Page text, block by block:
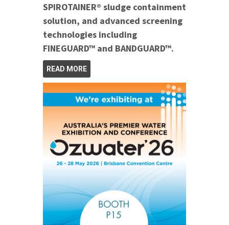
SPIROTAINER® sludge containment
solution, and advanced screening
technologies including
FINEGUARD™ and BANDGUARD™.
READ MORE